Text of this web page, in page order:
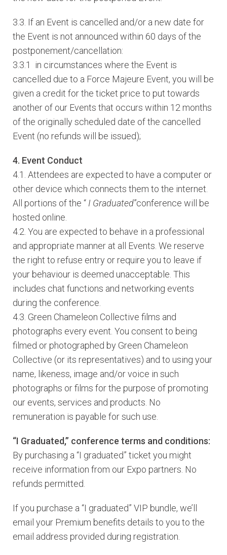
3.3. If an Event is cancelled and/or a new date for
the Event is not announced within 60 days of the
postponement/cancellation:
3.3.1 in circumstances where the Event is
cancelled due to a Force Majeure Event, you will be
given a credit for the ticket price to put towards
another of our Events that occurs within 12 months
of the originally scheduled date of the cancelled
Event (no refunds will be issued);
4. Event Conduct
4.1. Attendees are expected to have a computer or
other device which connects them to the internet.
All portions of the “ I Graduated”conference will be
hosted online.
4.2. You are expected to behave in a professional
and appropriate manner at all Events. We reserve
the right to refuse entry or require you to leave if
your behaviour is deemed unacceptable. This
includes chat functions and networking events
during the conference.
4.3. Green Chameleon Collective films and
photographs every event. You consent to being
filmed or photographed by Green Chameleon
Collective (or its representatives) and to using your
name, likeness, image and/or voice in such
photographs or films for the purpose of promoting
our events, services and products. No
remuneration is payable for such use.
“I Graduated,” conference terms and conditions:
By purchasing a “I graduated” ticket you might
receive information from our Expo partners. No
refunds permitted.
If you purchase a “I graduated” VIP bundle, we’ll
email your Premium benefits details to you to the
email address provided during registration.